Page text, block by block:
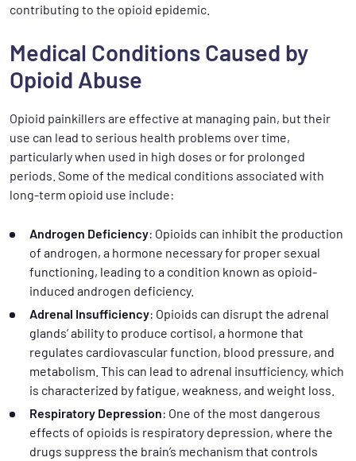
contributing to the opioid epidemic.
Medical Conditions Caused by
Opioid Abuse
Opioid painkillers are effective at managing pain, but their
use can lead to serious health problems over time,
particularly when used in high doses or for prolonged
periods. Some of the medical conditions associated with
long-term opioid use include:
Androgen Deficiency: Opioids can inhibit the production
of androgen, a hormone necessary for proper sexual
functioning, leading to a condition known as opioid-
induced androgen deficiency.
Adrenal Insufficiency: Opioids can disrupt the adrenal
glands’ ability to produce cortisol, a hormone that
regulates cardiovascular function, blood pressure, and
metabolism. This can lead to adrenal insufficiency, which
is characterized by fatigue, weakness, and weight loss.
Respiratory Depression: One of the most dangerous
effects of opioids is respiratory depression, where the
drugs suppress the brain’s mechanism that controls